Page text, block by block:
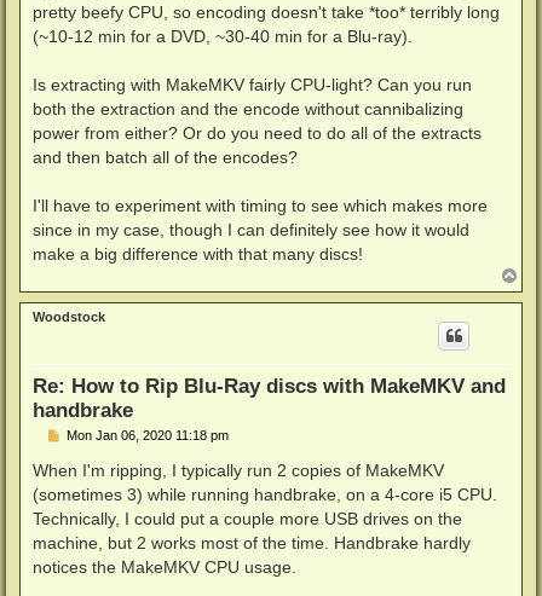
pretty beefy CPU, so encoding doesn't take *too* terribly long
(~10-12 min for a DVD, ~30-40 min for a Blu-ray).
Is extracting with MakeMKV fairly CPU-light? Can you run
both the extraction and the encode without cannibalizing
power from either? Or do you need to do all of the extracts
and then batch all of the encodes?
I'll have to experiment with timing to see which makes more
since in my case, though I can definitely see how it would
make a big difference with that many discs!
o
p
Woodstock
Re: How to Rip Blu-Ray discs with MakeMKV and
handbrake
P
s
Mon Jan 06, 2020 11:18 pm
When I'm ripping, I typically run 2 copies of MakeMKV
(sometimes 3) while running handbrake, on a 4-core i5 CPU.
Technically, I could put a couple more USB drives on the
machine, but 2 works most of the time. Handbrake hardly
notices the MakeMKV CPU usage.